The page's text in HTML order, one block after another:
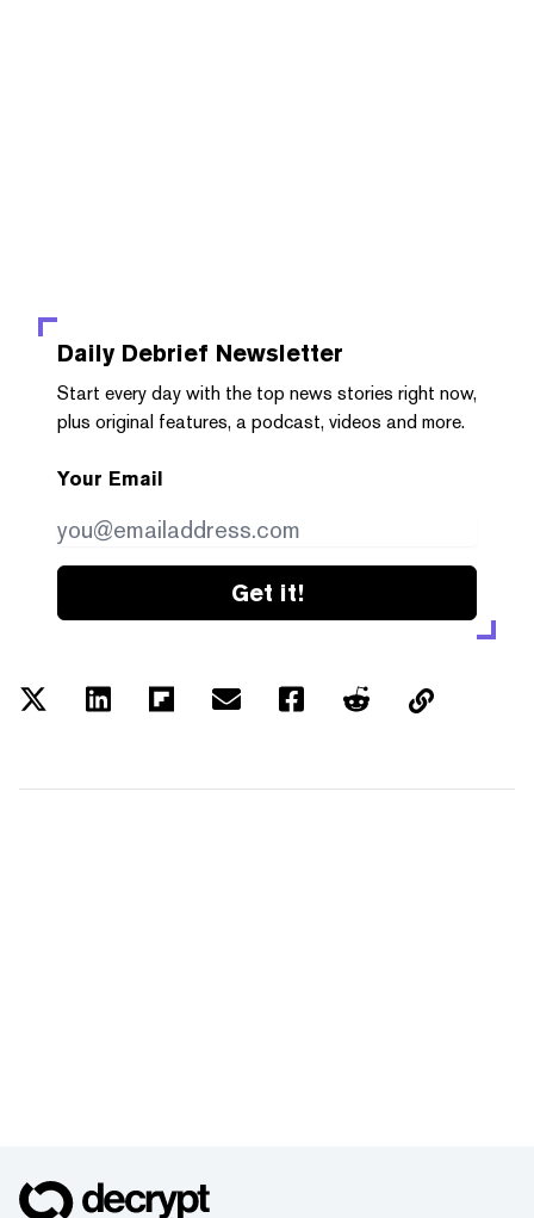
Daily Debrief Newsletter
Start every day with the top news stories right now,
plus original features, a podcast, videos and more.
Your Email
Get it!